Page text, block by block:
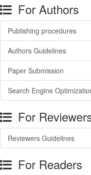
For Authors
Publishing procedures
Authors Guidelines
Paper Submission
Search Engine
For
Reviewers Guidelines
For Readers